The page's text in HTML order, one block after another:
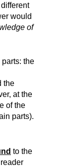
would
of
the
at the
of the
parts).
to the